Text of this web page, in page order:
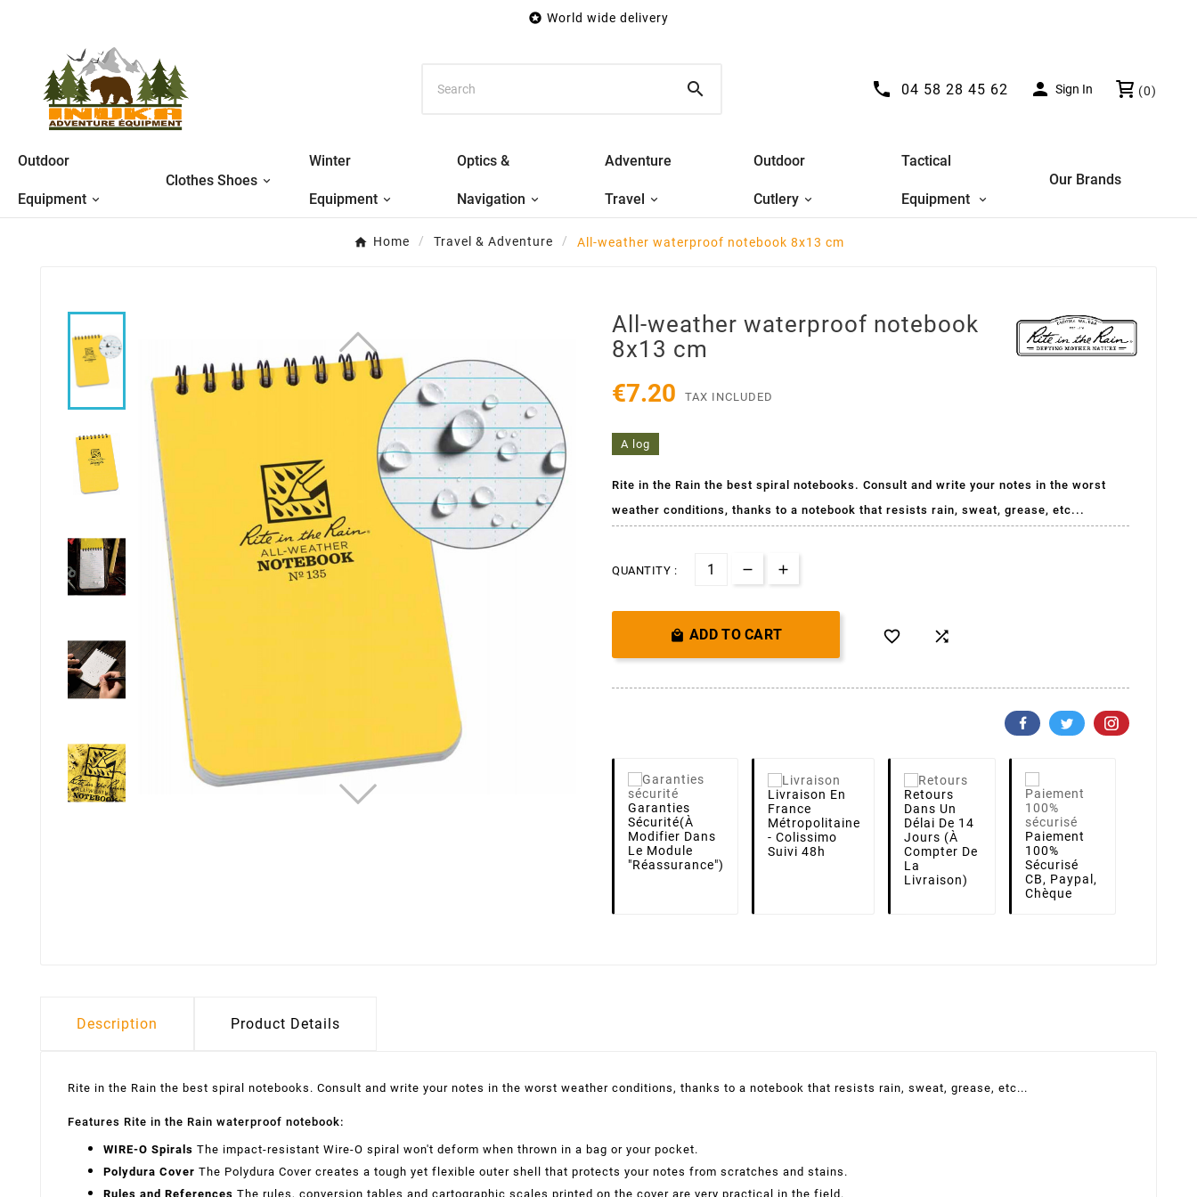
 World wide delivery
  04 58 28 45 62  Sign In (0)
Outdoor
Equipment
Clothes Shoes
Winter
Equipment
Optics &
Navigation
Adventure
Travel
Outdoor
Cutlery
Tactical
Equipment
Our Brands
Home Travel & Adventure All-weather waterproof notebook 8x13 cm
All-weather waterproof notebook
8x13 cm
€7.20 TAX INCLUDED
A log
Rite in the Rain the best spiral notebooks. Consult and write your notes in the worst
weather conditions, thanks to a notebook that resists rain, sweat, grease, etc...
QUANTITY :
 ADD TO CART  
Garanties
Sécurité(à
Modifier Dans
Le Module
"Réassurance")
Livraison En
France
Métropolitaine
- Colissimo
Suivi 48h
Retours
Dans Un
Délai De 14
Jours (à
Compter De
La
Livraison)
Paiement
100%
Sécurisé
CB, Paypal,
Chèque
Description Product Details
Rite in the Rain the best spiral notebooks. Consult and write your notes in the worst weather conditions, thanks to a notebook that resists rain, sweat, grease, etc...
Features Rite in the Rain waterproof notebook:
WIRE-O Spirals The impact-resistant Wire-O spiral won't deform when thrown in a bag or your pocket.
Polydura Cover The Polydura Cover creates a tough yet flexible outer shell that protects your notes from scratches and stains.
Rules and References The rules, conversion tables and cartographic scales printed on the cover are very practical in the field.